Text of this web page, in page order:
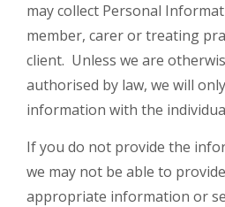
may collect Personal
member, carer or treating
client. Unless we are
authorised by law, we will
information with the
If you do not provide the
we may not be able to
appropriate information or